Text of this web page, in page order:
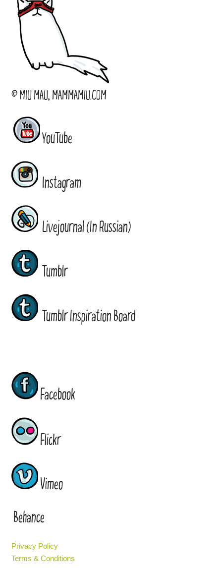
© MIU MAU, MAMMAMIU.COM
YouTube
Instagram
Livejournal (In Russian)
Tumblr
Tumblr Inspiration Board
Facebook
Flickr
Vimeo
Behance
Privacy Policy
Terms & Conditions